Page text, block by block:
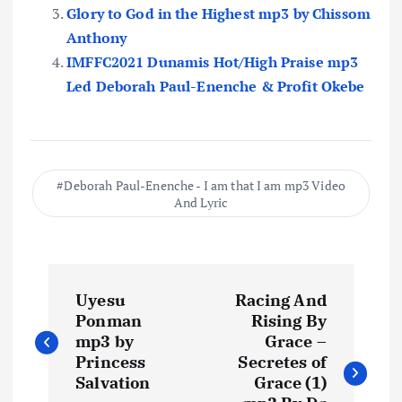
Glory to God in the Highest mp3 by Chissom
Anthony
IMFFC2021 Dunamis Hot/High Praise mp3
Led Deborah Paul-Enenche & Profit Okebe
Deborah Paul-Enenche - I am that I am mp3 Video
And Lyric
o
Uyesu
Ponman
mp3 by
Princess
Salvation
Racing And
Rising By
Grace –
Secretes of
Grace (1)